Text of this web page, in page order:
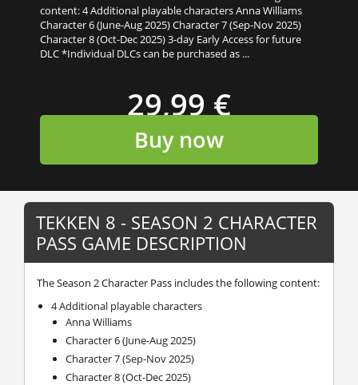
content: 4 Additional playable characters Anna Williams
Character 6 (June-Aug 2025) Character 7 (Sep-Nov 2025)
Character 8 (Oct-Dec 2025) 3-day Early Access for future
DLC *Individual DLCs can be purchased as ...
29,99 €
Buy now
TEKKEN 8 - SEASON 2 CHARACTER
PASS GAME DESCRIPTION
The Season 2 Character Pass includes the following content:
4 Additional playable characters
Anna Williams
Character 6 (June-Aug 2025)
Character 7 (Sep-Nov 2025)
Character 8 (Oct-Dec 2025)